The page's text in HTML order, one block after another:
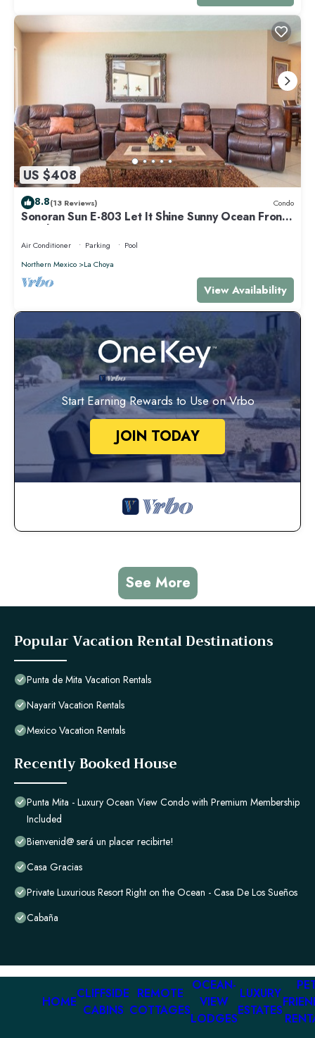
US $408
8.8(13 Reviews) Condo
Sonoran Sun E-803 Let It Shine Sunny Ocean Front
Condo
Air Conditioner Parking
Pool
Northern Mexico
La Choya
View Availability
Start Earning Rewards to Use on Vrbo
JOIN TODAY
See More
Popular Vacation Rental Destinations
Punta de Mita Vacation Rentals
Nayarit Vacation Rentals
Mexico Vacation Rentals
Recently Booked House
Punta Mita - Luxury Ocean View Condo with Premium Membership
Included
Bienvenid@ será un placer recibirte!
Casa Gracias
Private Luxurious Resort Right on the Ocean - Casa De Los Sueños
Cabaña
HOME
CLIFFSIDE
CABINS
REMOTE
COTTAGES
OCEAN-
VIEW
LODGES
LUXURY
ESTATES